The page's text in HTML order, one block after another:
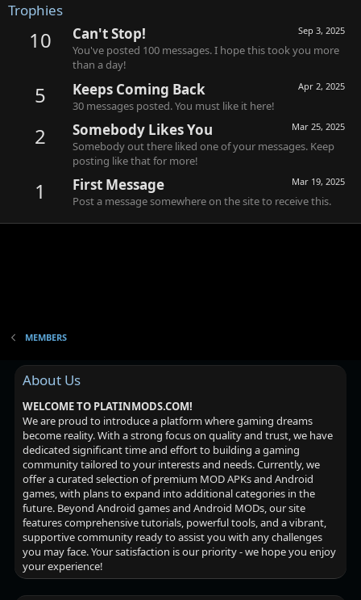
Trophies
10 Sep 3, 2025
Can't Stop!
You've posted 100 messages. I hope this took you more
than a day!
5 Apr 2, 2025
Keeps Coming Back
30 messages posted. You must like it here!
2 Mar 25, 2025
Somebody Likes You
Somebody out there liked one of your messages. Keep
posting like that for more!
1 Mar 19, 2025
First Message
Post a message somewhere on the site to receive this.
MEMBERS
About Us
WELCOME TO PLATINMODS.COM!
We are proud to introduce a platform where gaming dreams
become reality. With a strong focus on quality and trust, we have
dedicated significant time and effort to building a gaming
community tailored to your interests and needs. Currently, we
offer a curated selection of premium MOD APKs and Android
games, with plans to expand into additional categories in the
future. Beyond Android games and Android MODs, our site
features comprehensive tutorials, powerful tools, and a vibrant,
supportive community ready to assist you with any challenges
you may face. Your satisfaction is our priority - we hope you enjoy
your experience!